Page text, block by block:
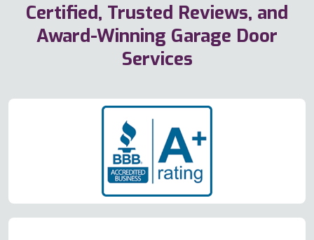
Certified, Trusted Reviews, and
Award-Winning Garage Door
Services